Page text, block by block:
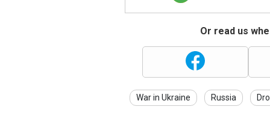
Or read us
War in Ukraine Russia